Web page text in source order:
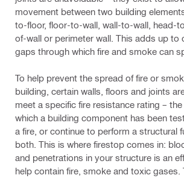
movement between two building
to-floor, floor-to-wall, wall-to-wall, head-
of-wall or perimeter wall. This adds up to
gaps through which fire and smoke can
To help prevent the spread of fire or
building, certain walls, floors and joints
meet a specific fire resistance rating –
which a building component has been
a fire, or continue to perform a structural
both. This is where firestop comes in:
and penetrations in your structure is an
help contain fire, smoke and toxic gases.